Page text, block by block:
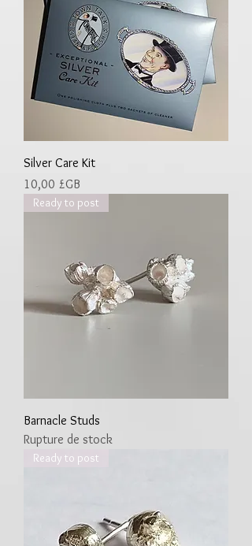
Silver Care Kit
Prix
10,00 £GB
Ready to post
Barnacle Studs
Rupture de stock
Ready to post